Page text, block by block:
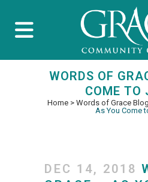
WORDS OF
COME TO
Home > Words of Grace Blog
As You Come
DEC 14, 2018